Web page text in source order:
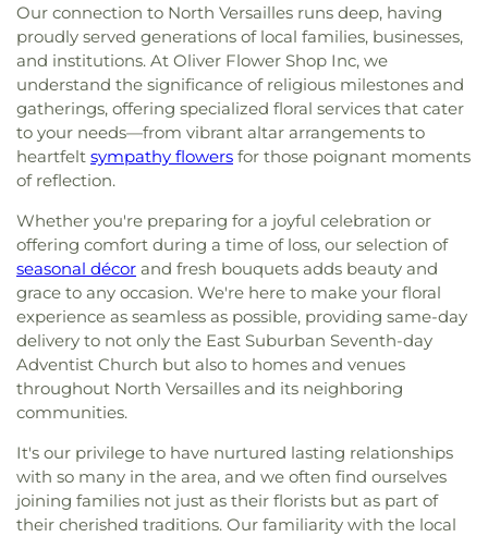
Our connection to North Versailles runs deep, having
proudly served generations of local families, businesses,
and institutions. At Oliver Flower Shop Inc, we
understand the significance of religious milestones and
gatherings, offering specialized floral services that cater
to your needs—from vibrant altar arrangements to
heartfelt sympathy flowers for those poignant moments
of reflection.
Whether you're preparing for a joyful celebration or
offering comfort during a time of loss, our selection of
seasonal décor and fresh bouquets adds beauty and
grace to any occasion. We're here to make your floral
experience as seamless as possible, providing same-day
delivery to not only the East Suburban Seventh-day
Adventist Church but also to homes and venues
throughout North Versailles and its neighboring
communities.
It's our privilege to have nurtured lasting relationships
with so many in the area, and we often find ourselves
joining families not just as their florists but as part of
their cherished traditions. Our familiarity with the local